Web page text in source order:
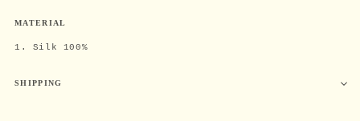
MATERIAL
1. Silk 100%
SHIPPING